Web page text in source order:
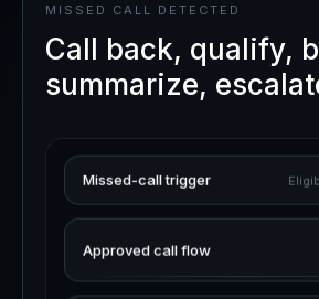
MISSED CALL DETECTED
Call back, qualify,
summarize,
Missed-call trigger
Approved call flow